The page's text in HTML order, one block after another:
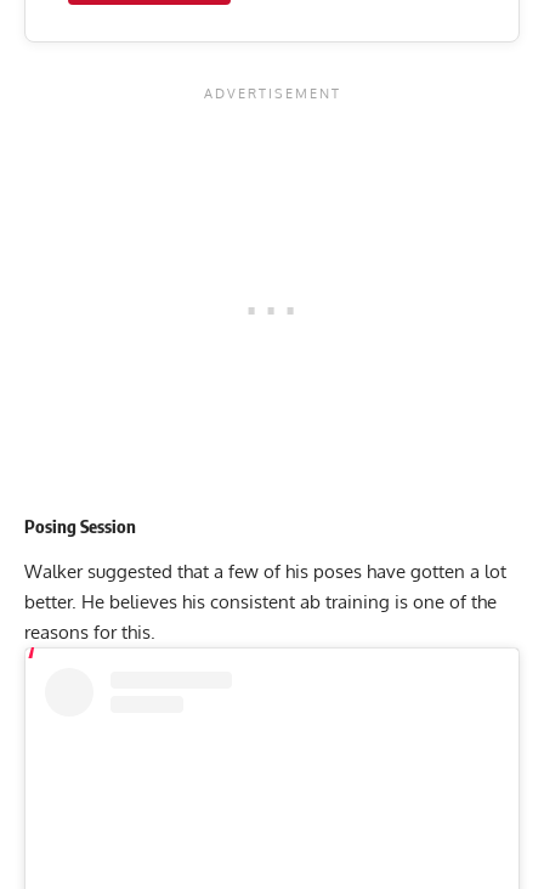
Posing Session
Walker suggested that a few of his poses have gotten a lot
better. He believes his consistent ab training is one of the
reasons for this.